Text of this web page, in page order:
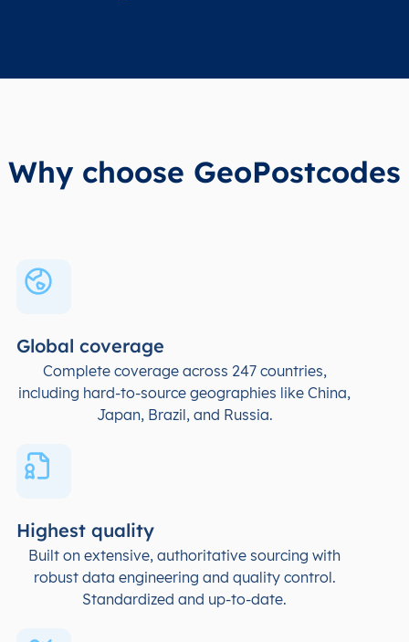
Why choose GeoPostcodes
Global coverage
Complete coverage across 247 countries,
including hard-to-source geographies like China,
Japan, Brazil, and Russia.
Highest quality
Built on extensive, authoritative sourcing with
robust data engineering and quality control.
Standardized and up-to-date.